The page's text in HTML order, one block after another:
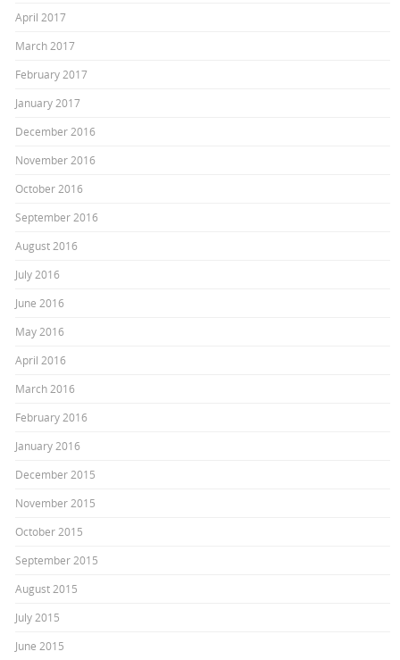
April 2017
March 2017
February 2017
January 2017
December 2016
November 2016
October 2016
September 2016
August 2016
July 2016
June 2016
May 2016
April 2016
March 2016
February 2016
January 2016
December 2015
November 2015
October 2015
September 2015
August 2015
July 2015
June 2015